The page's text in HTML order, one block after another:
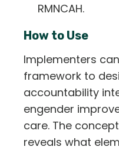
RMNCAH.
How to Use
Implementers
framework to
accountability
engender
care. The
reveals what